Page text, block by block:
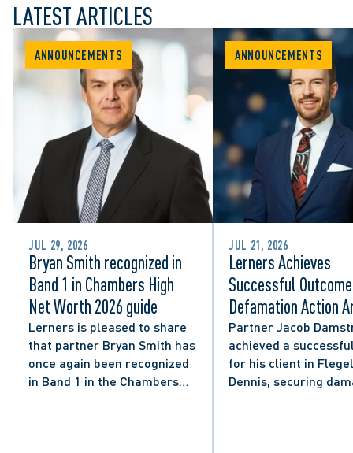
LATEST ARTICLES
ANNOUNCEMENTS
JUL 29, 2026
Bryan Smith recognized in
Band 1 in Chambers High
Net Worth 2026 guide
Lerners is pleased to share
that partner Bryan Smith has
once again been recognized
in Band 1 in the Chambers
ANNOUNCEMENTS
JUL 21, 2026
Lerners Achieves
Successful
Defamation Action
from City
Social Media Post
Partner Jacob
achieved a
for his client in
Dennis, securing